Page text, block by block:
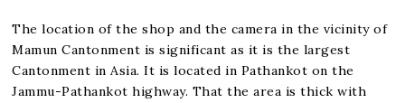
The location of the shop and the camera in the vicinity of
Mamun Cantonment is significant as it is the largest
Cantonment in Asia. It is located in Pathankot on the
Jammu-Pathankot highway. That the area is thick with